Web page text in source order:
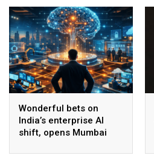
Wonderful bets on
India’s enterprise AI
shift, opens Mumbai
AI beyond pilots